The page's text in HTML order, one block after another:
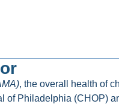
, the overall health of
of Philadelphia (CHOP)